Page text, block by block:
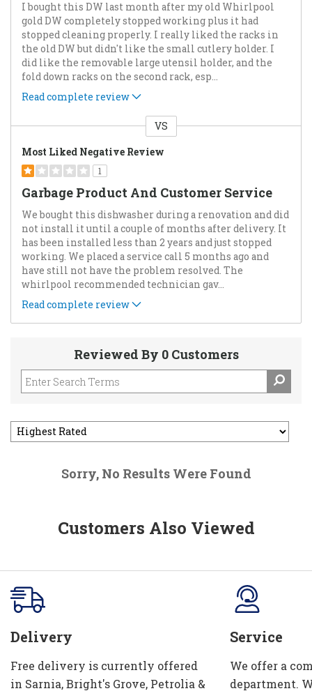
I bought this DW last month after my old Whirlpool
gold DW completely stopped working plus it had
stopped cleaning properly. I really liked the racks in
the old DW but didn't like the small cutlery holder. I
did like the removable large utensil holder, and the
fold down racks on the second rack, esp...
Read complete review
VS
Most Liked Negative Review
1
Garbage Product And Customer Service
We bought this dishwasher during a renovation and did
not install it until a couple of months after delivery. It
has been installed less than 2 years and just stopped
working. We placed a service call 5 months ago and
have still not have the problem resolved. The
whirlpool recommended technician gav...
Read complete review
Reviewed By 0 Customers
Sorry, No Results Were Found
Customers Also Viewed
Delivery
Free delivery is currently offered
in Sarnia, Bright's Grove, Petrolia &
Service
We offer a
department.